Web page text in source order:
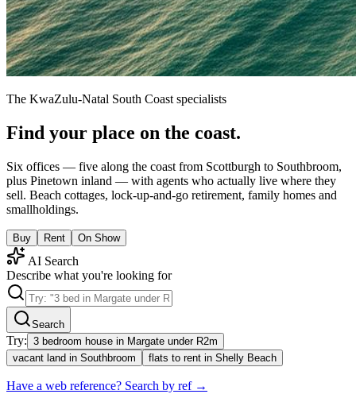
The KwaZulu-Natal South Coast specialists
Find your place on the coast.
Six offices — five along the coast from Scottburgh to Southbroom,
plus Pinetown inland — with agents who actually live where they
sell. Beach cottages, lock-up-and-go retirement, family homes and
smallholdings.
Buy Rent On Show
AI Search
Describe what you're looking for
Search
Try: 3 bedroom house in Margate under R2m
vacant land in Southbroom
flats to rent in Shelly Beach
Have a web reference? Search by ref →